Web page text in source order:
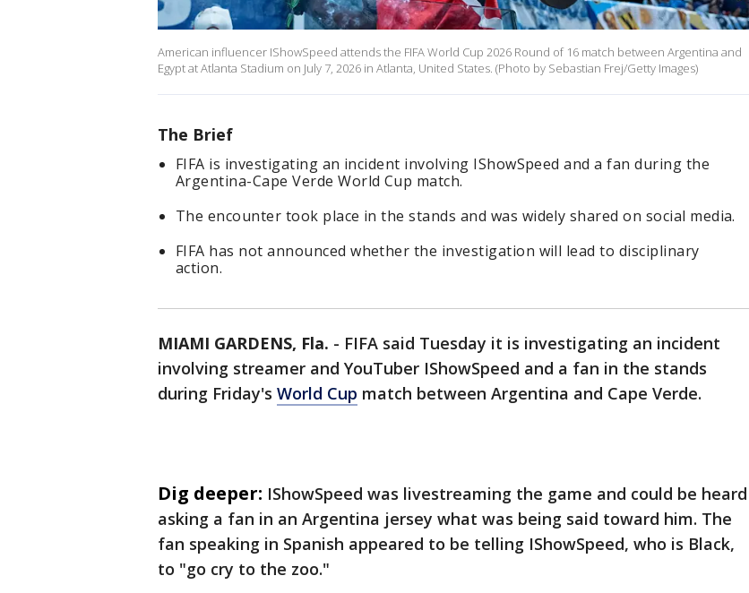
American influencer IShowSpeed attends the FIFA World Cup 2026 Round of 16 match between Argentina and
Egypt at Atlanta Stadium on July 7, 2026 in Atlanta, United States. (Photo by Sebastian Frej/Getty Images)
The Brief
FIFA is investigating an incident involving IShowSpeed and a fan during the
Argentina-Cape Verde World Cup match.
The encounter took place in the stands and was widely shared on social media.
FIFA has not announced whether the investigation will lead to disciplinary
action.
MIAMI GARDENS, Fla. - FIFA said Tuesday it is investigating an incident
involving streamer and YouTuber IShowSpeed and a fan in the stands
during Friday's World Cup match between Argentina and Cape Verde.
Dig deeper: IShowSpeed was livestreaming the game and could be heard
asking a fan in an Argentina jersey what was being said toward him. The
fan speaking in Spanish appeared to be telling IShowSpeed, who is Black,
to "go cry to the zoo."